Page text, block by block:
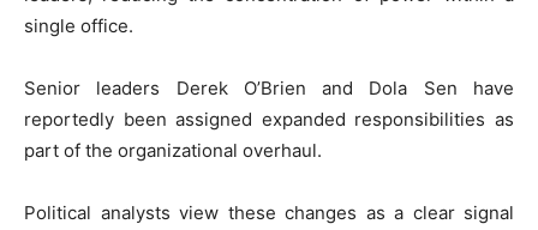
single office.
Senior leaders Derek O’Brien and Dola Sen have
reportedly been assigned expanded responsibilities as
part of the organizational overhaul.
Political analysts view these changes as a clear signal